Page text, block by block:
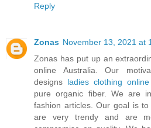
Reply
Zonas November 13, 2021 at
Zonas has put up an
online Australia. Our
designs ladies clothing
pure organic fiber. We are
fashion articles. Our goal is
are very trendy and are